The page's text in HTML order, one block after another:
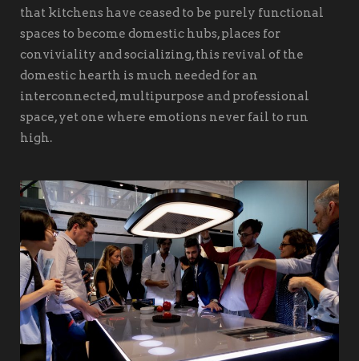
that kitchens have ceased to be purely functional
spaces to become domestic hubs, places for
conviviality and socializing, this revival of the
domestic hearth is much needed for an
interconnected, multipurpose and professional
space, yet one where emotions never fail to run
high.